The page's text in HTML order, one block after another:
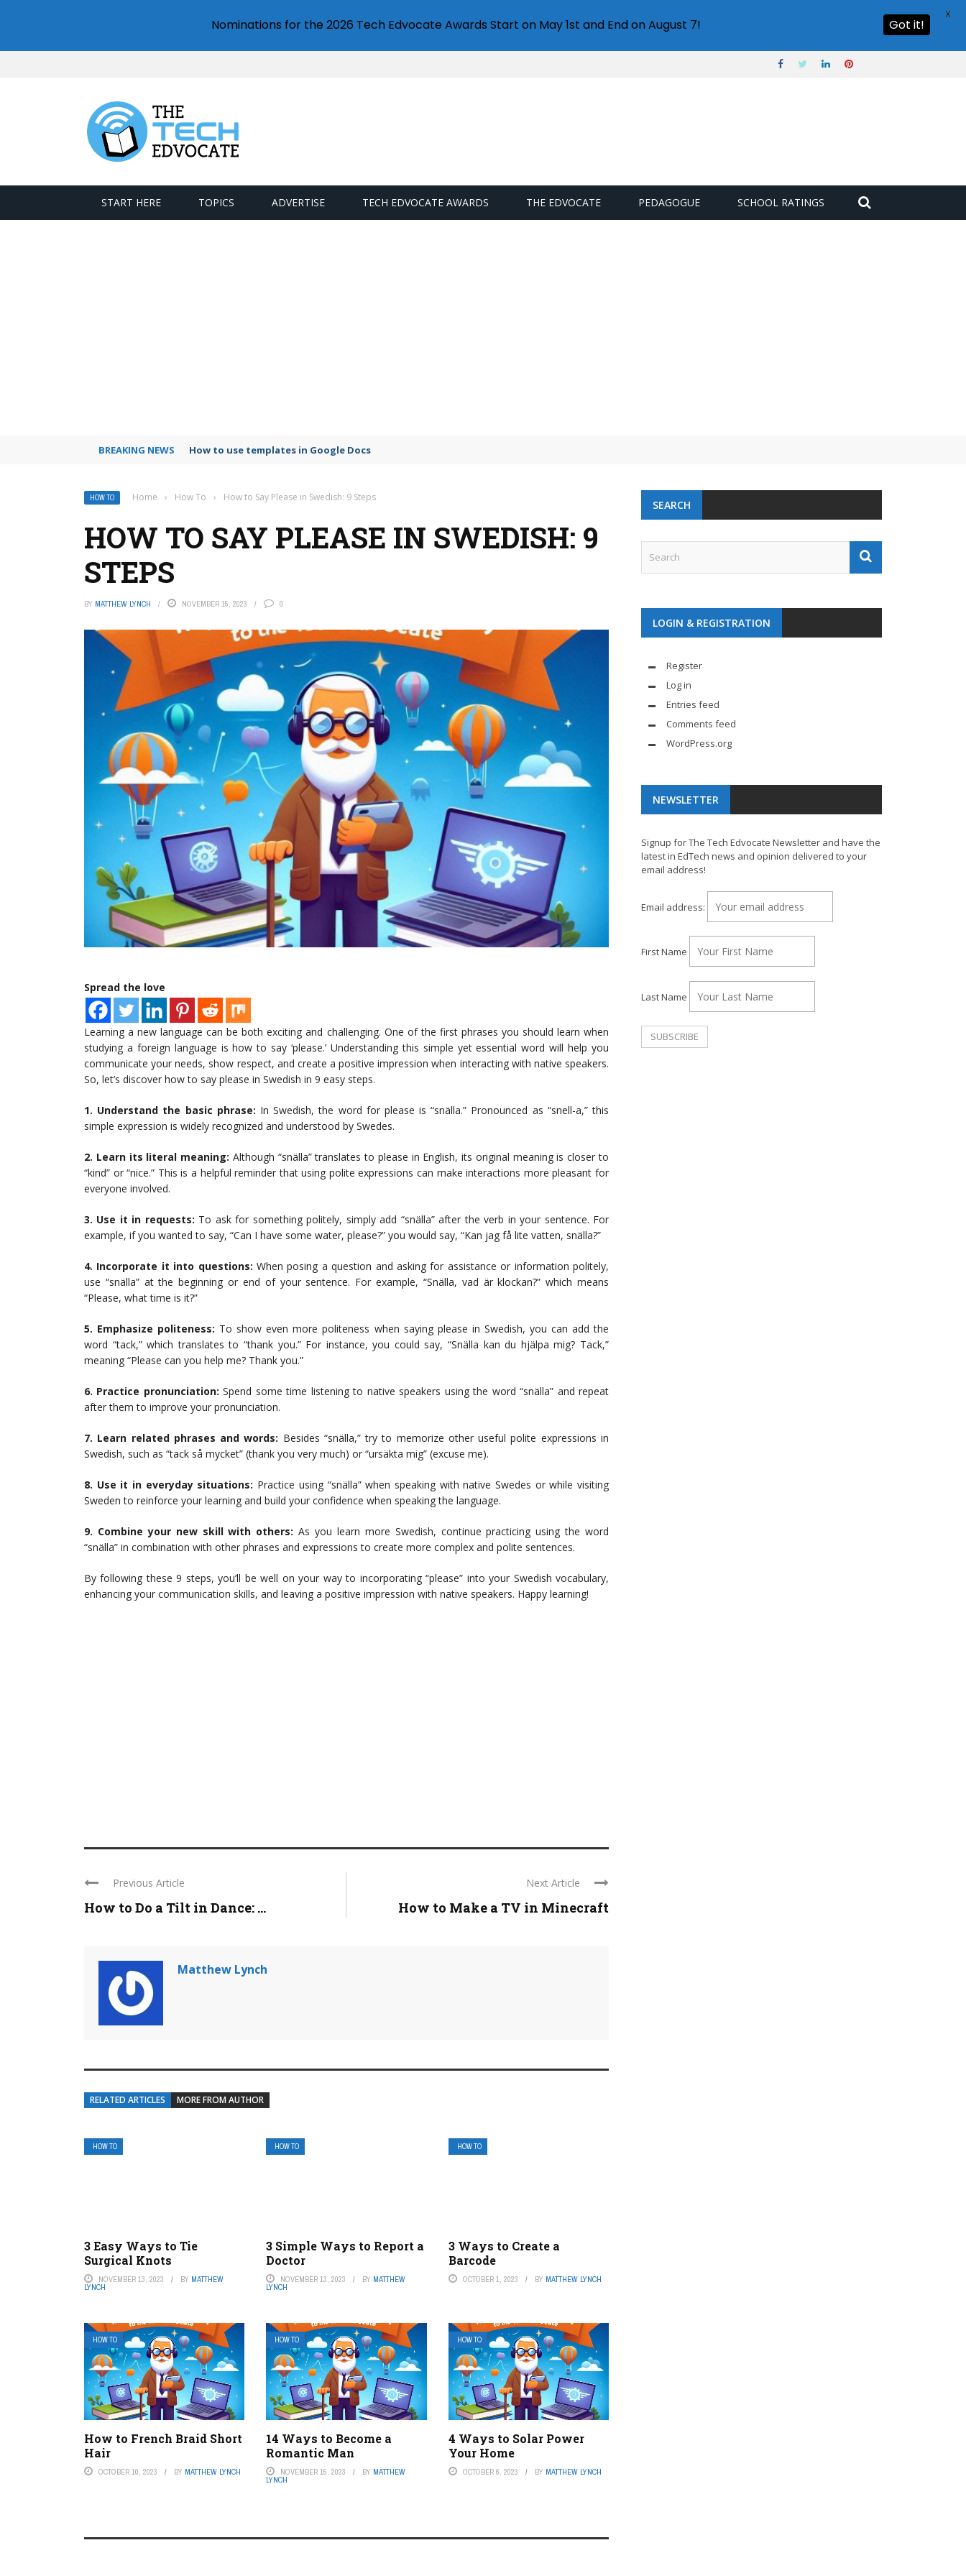
START HERE TOPICS ADVERTISE TECH EDVOCATE AWARDS THE EDVOCATE PEDAGOGUE SCHOOL RATINGS
BREAKING NEWS How to use templates in Google Docs
HOW TO Home › How To › How to Say Please in Swedish: 9 Steps
HOW TO SAY PLEASE IN SWEDISH: 9
STEPS
BY MATTHEW LYNCH NOVEMBER 15, 2023 0
Spread the love
Learning a new language can be both exciting and challenging. One of the first phrases you should learn when
studying a foreign language is how to say ‘please.’ Understanding this simple yet essential word will help you
communicate your needs, show respect, and create a positive impression when interacting with native speakers.
So, let’s discover how to say please in Swedish in 9 easy steps.
1. Understand the basic phrase: In Swedish, the word for please is “snälla.” Pronounced as “snell-a,” this
simple expression is widely recognized and understood by Swedes.
2. Learn its literal meaning: Although “snälla” translates to please in English, its original meaning is closer to
“kind” or “nice.” This is a helpful reminder that using polite expressions can make interactions more pleasant for
everyone involved.
3. Use it in requests: To ask for something politely, simply add “snälla” after the verb in your sentence. For
example, if you wanted to say, “Can I have some water, please?” you would say, “Kan jag få lite vatten, snälla?”
4. Incorporate it into questions: When posing a question and asking for assistance or information politely,
use “snälla” at the beginning or end of your sentence. For example, “Snälla, vad är klockan?” which means
“Please, what time is it?”
5. Emphasize politeness: To show even more politeness when saying please in Swedish, you can add the
word “tack,” which translates to “thank you.” For instance, you could say, “Snälla kan du hjälpa mig? Tack,”
meaning “Please can you help me? Thank you.”
6. Practice pronunciation: Spend some time listening to native speakers using the word “snälla” and repeat
after them to improve your pronunciation.
7. Learn related phrases and words: Besides “snälla,” try to memorize other useful polite expressions in
Swedish, such as “tack så mycket” (thank you very much) or “ursäkta mig” (excuse me).
8. Use it in everyday situations: Practice using “snälla” when speaking with native Swedes or while visiting
Sweden to reinforce your learning and build your confidence when speaking the language.
9. Combine your new skill with others: As you learn more Swedish, continue practicing using the word
“snälla” in combination with other phrases and expressions to create more complex and polite sentences.
By following these 9 steps, you’ll be well on your way to incorporating “please” into your Swedish vocabulary,
enhancing your communication skills, and leaving a positive impression with native speakers. Happy learning!
Previous Article
How to Do a Tilt in Dance: ...
Next Article
How to Make a TV in Minecraft
Matthew Lynch
RELATED ARTICLES MORE FROM AUTHOR
HOW TO
3 Easy Ways to Tie
Surgical Knots
NOVEMBER 13, 2023 BY MATTHEW
LYNCH
HOW TO
3 Simple Ways to Report a
Doctor
NOVEMBER 13, 2023 BY MATTHEW
LYNCH
HOW TO
3 Ways to Create a
Barcode
OCTOBER 1, 2023 BY MATTHEW LYNCH
HOW TO
How to French Braid Short
Hair
OCTOBER 10, 2023 BY MATTHEW LYNCH
HOW TO
14 Ways to Become a
Romantic Man
NOVEMBER 15, 2023 BY MATTHEW
LYNCH
HOW TO
4 Ways to Solar Power
Your Home
OCTOBER 6, 2023 BY MATTHEW LYNCH
SEARCH
LOGIN & REGISTRATION
Register
Log in
Entries feed
Comments feed
WordPress.org
NEWSLETTER
Signup for The Tech Edvocate Newsletter and have the
latest in EdTech news and opinion delivered to your
email address!
Email address:
First Name
Last Name
Nominations for the 2026 Tech Edvocate Awards Start on May 1st and End on August 7! Got it!
X